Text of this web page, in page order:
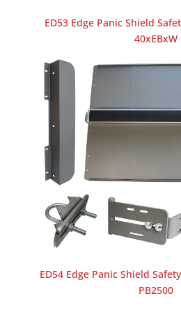
ED53 Edge Panic Shield
40xEBxW
ED54 Edge Panic Shield
PB2500